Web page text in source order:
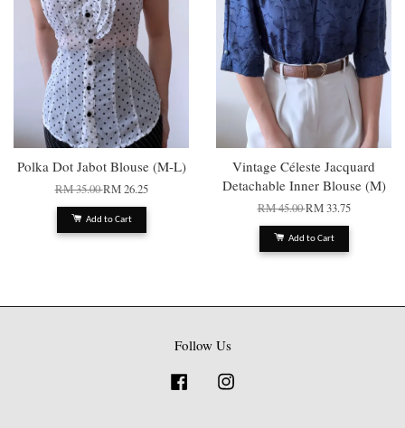
Polka Dot Jabot Blouse (M-L)
RM 35.00RM 26.25
Add to Cart
Vintage Céleste Jacquard
Detachable Inner Blouse (M)
RM 45.00RM 33.75
Add to Cart
Follow Us
Facebook